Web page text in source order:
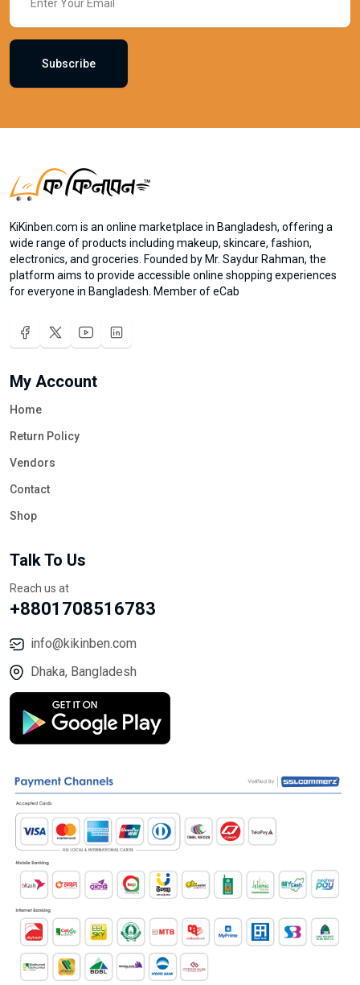
Subscribe
KiKinben.com is an online marketplace in Bangladesh, offering a
wide range of products including makeup, skincare, fashion,
electronics, and groceries. Founded by Mr. Saydur Rahman, the
platform aims to provide accessible online shopping experiences
for everyone in Bangladesh. Member of eCab
My Account
Home
Return Policy
Vendors
Contact
Shop
Talk To Us
Reach us at
+8801708516783
info@kikinben.com
Dhaka, Bangladesh